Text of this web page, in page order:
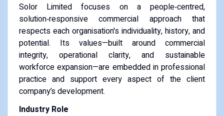
Solor Limited focuses on a people‑centred,
solution‑responsive commercial approach that
respects each organisation's individuality, history, and
potential. Its values—built around commercial
integrity, operational clarity, and sustainable
workforce expansion—are embedded in professional
practice and support every aspect of the client
company’s development.
Industry Role